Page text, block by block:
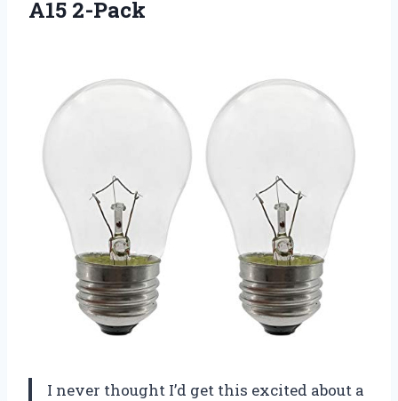
A15 2-Pack
I never thought I’d get this excited about a